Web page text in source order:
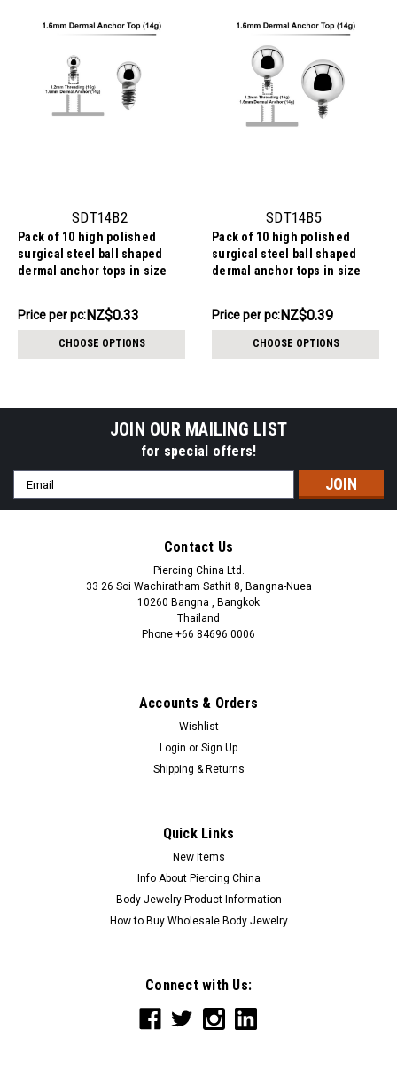
SDT14B2
Pack of 10 high polished
surgical steel ball shaped
dermal anchor tops in size
Price
pack:
NZ$3.31
Price per pc:NZ$0.33
CHOOSE OPTIONS
SDT14B5
Pack of 10 high polished
surgical steel ball shaped
dermal anchor tops in size
Price
pack:
NZ$3.86
Price per pc:NZ$0.39
CHOOSE OPTIONS
JOIN OUR MAILING LIST
for special offers!
Email
Address
Contact Us
Piercing China Ltd.
33 26 Soi Wachiratham Sathit 8, Bangna-Nuea
10260 Bangna , Bangkok
Thailand
Phone +66 84696 0006
Accounts & Orders
Wishlist
Login or Sign Up
Shipping & Returns
Quick Links
New Items
Info About Piercing China
Body Jewelry Product Information
How to Buy Wholesale Body Jewelry
Connect with Us: